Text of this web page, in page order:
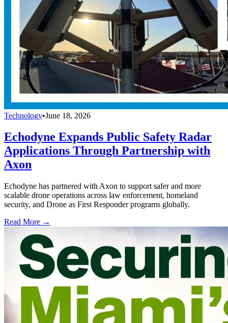
Technology•June 18, 2026
Echodyne Expands Public Safety Radar
Applications Through Partnership with
Axon
Echodyne has partnered with Axon to support safer and more
scalable drone operations across law enforcement, homeland
security, and Drone as First Responder programs globally.
Read More →